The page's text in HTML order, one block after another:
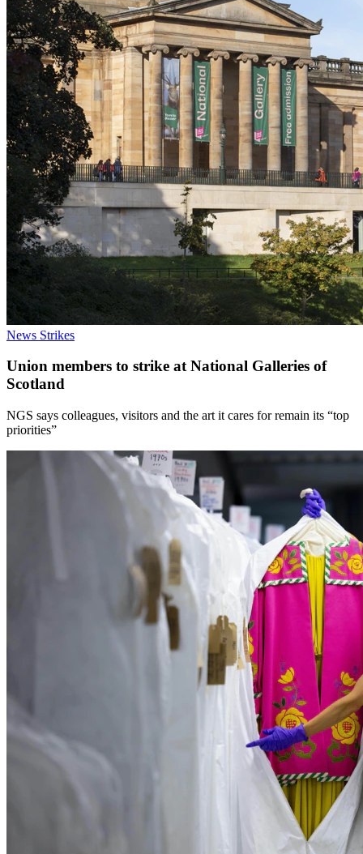
News Strikes
Union members to strike at National Galleries of
Scotland
NGS says colleagues, visitors and the art it cares for remain its “top
priorities”